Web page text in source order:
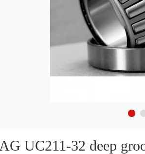
UC211-32 deep